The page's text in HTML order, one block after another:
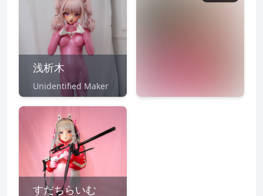
浅析木
Unidentified Maker
すだちらいむ